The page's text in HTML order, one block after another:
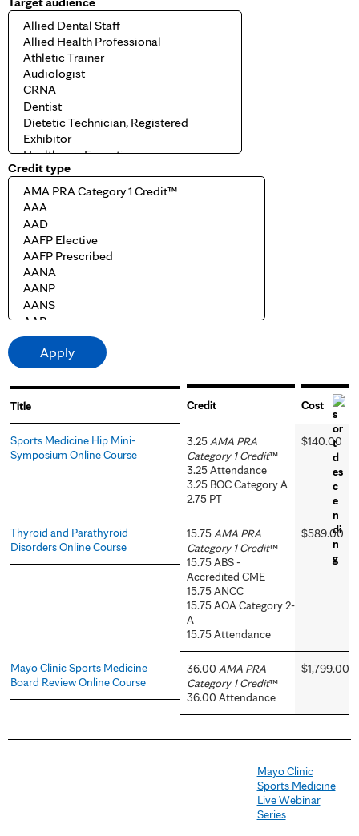
Credit type
Title Credit Cost
Sports Medicine Hip Mini-
Symposium Online Course
3.25 AMA PRA
Category 1 Credit™
3.25 Attendance
3.25 BOC Category A
2.75 PT
$140.00
Thyroid and Parathyroid
Disorders Online Course
15.75 AMA PRA
Category 1 Credit™
15.75 ABS -
Accredited CME
15.75 ANCC
15.75 AOA Category 2-
A
15.75 Attendance
$589.00
Mayo Clinic Sports Medicine
Board Review Online Course
36.00 AMA PRA
Category 1 Credit™
36.00 Attendance
$1,799.00
Mayo Clinic
Sports Medicine
Live Webinar
Series